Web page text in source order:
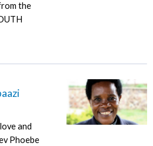
the
and
Phoebe